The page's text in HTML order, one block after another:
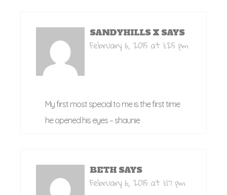
SANDYHILLS X SAYS
February 6, 2015 at 1:25 pm
My first most special to me is the first time
he opened his eyes – shaunie
BETH SAYS
February 6, 2015 at 1:17 pm